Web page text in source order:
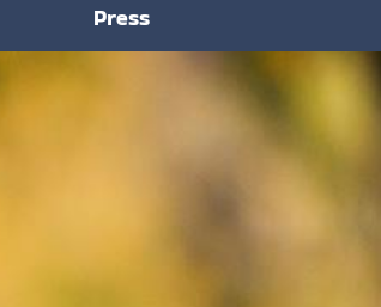
Press